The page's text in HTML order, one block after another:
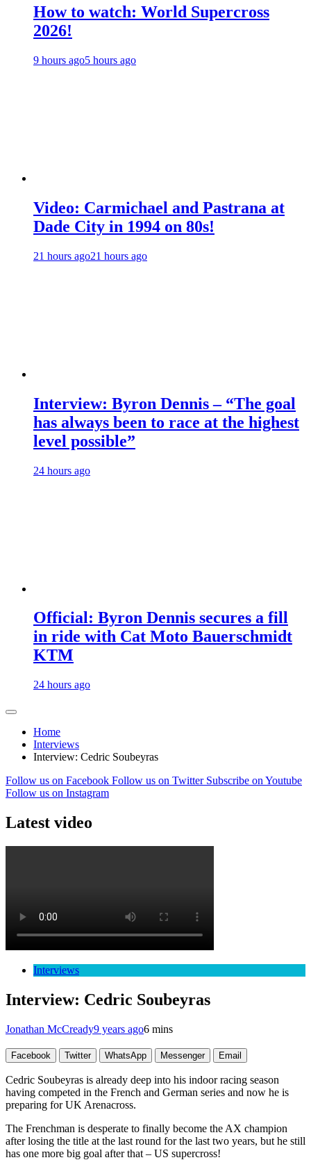
How to watch: World Supercross
2026!
9 hours ago5 hours ago
Video: Carmichael and Pastrana at
Dade City in 1994 on 80s!
21 hours ago21 hours ago
Interview: Byron Dennis – “The goal
has always been to race at the highest
level possible”
24 hours ago
Official: Byron Dennis secures a fill
in ride with Cat Moto Bauerschmidt
KTM
24 hours ago
Home
Interviews
Interview: Cedric Soubeyras
Follow us on Facebook Follow us on Twitter Subscribe on Youtube
Follow us on Instagram
Latest video
Interviews
Interview: Cedric Soubeyras
Jonathan McCready9 years ago6 mins
Facebook Twitter WhatsApp Messenger Email
Cedric Soubeyras is already deep into his indoor racing season
having competed in the French and German series and now he is
preparing for UK Arenacross.
The Frenchman is desperate to finally become the AX champion
after losing the title at the last round for the last two years, but he still
has one more big goal after that – US supercross!